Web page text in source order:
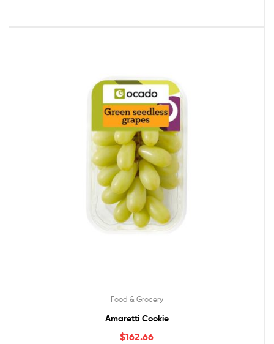
Food & Grocery
Amaretti Cookie
$162.66